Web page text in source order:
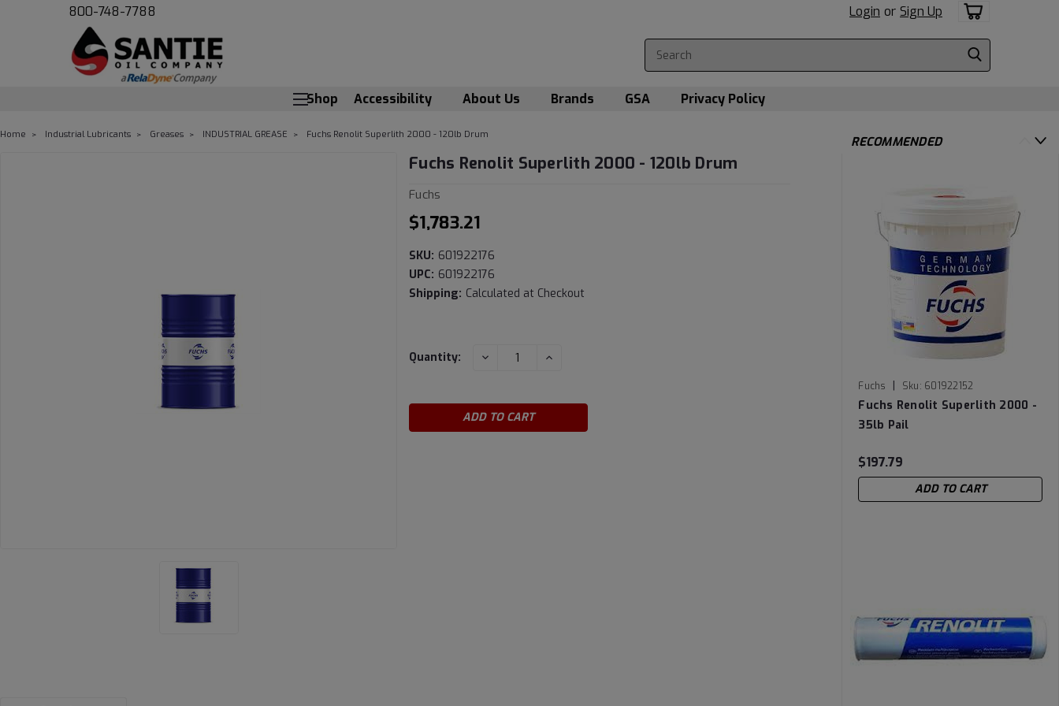
800-748-7788 Login or Sign Up
Shop Accessibility About Us Brands GSA Privacy Policy
Home Industrial Lubricants Greases INDUSTRIAL GREASE Fuchs Renolit Superlith 2000 - 120lb Drum
Fuchs Renolit Superlith 2000 - 120lb Drum
Fuchs
$1,783.21
SKU: 601922176
UPC: 601922176
Shipping: Calculated at Checkout
Current
Quantity: DECREASE INCREASE
RECOMMENDED
Fuchs | Sku: 601922152
Fuchs Renolit Superlith 2000 -
35lb Pail
$197.79
ADD TO CART